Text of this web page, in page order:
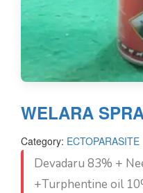
WELARA
Category: ECTOPARASITE
Devadaru 83% +
+Turphentine oil